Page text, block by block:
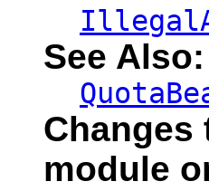
See Also:
Changes
module